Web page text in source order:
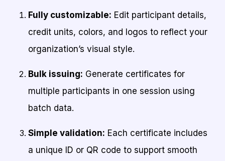
Fully customizable: Edit participant details,
credit units, colors, and logos to reflect your
organization’s visual style.
Bulk issuing: Generate certificates for
multiple participants in one session using
batch data.
Simple validation: Each certificate includes
a unique ID or QR code to support smooth